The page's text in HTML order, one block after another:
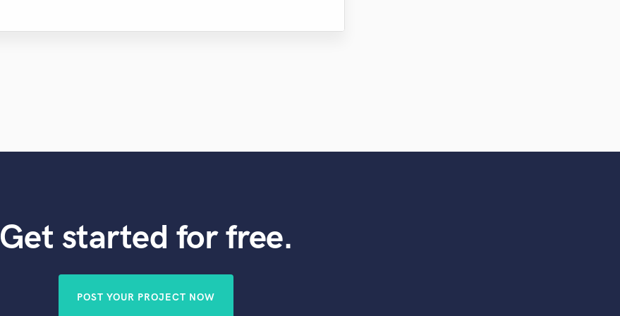
Get started for free.
POST YOUR PROJECT NOW